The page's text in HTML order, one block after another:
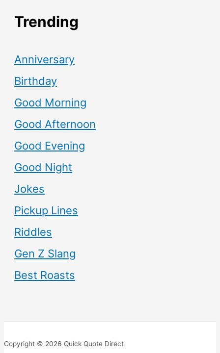
Trending
Anniversary
Birthday
Good Morning
Good Afternoon
Good Evening
Good Night
Jokes
Pickup Lines
Riddles
Gen Z Slang
Best Roasts
Copyright © 2026 Quick Quote Direct